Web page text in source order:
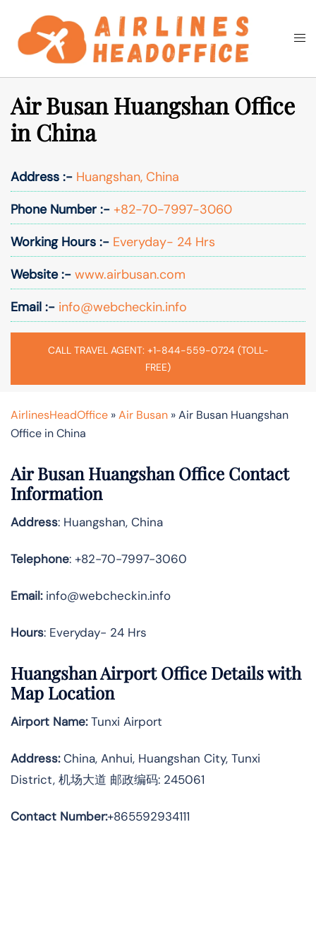
content
Search
Air Busan Huangshan Office
in China
Address :- Huangshan, China
Phone Number :- +82-70-7997-3060
Working Hours :- Everyday- 24 Hrs
Website :- www.airbusan.com
Email :- info@webcheckin.info
CALL TRAVEL AGENT: +1-844-559-0724 (TOLL-
FREE)
AirlinesHeadOffice »Air Busan »Air Busan Huangshan
Office in China
Air Busan Huangshan Office Contact
Information
Address: Huangshan, China
Telephone: +82-70-7997-3060
Email:info@webcheckin.info
Hours: Everyday- 24 Hrs
Huangshan Airport Office Details with
Map Location
Airport Name:Tunxi Airport
Address:China, Anhui, Huangshan City, Tunxi
District, 机场大道 邮政编码: 245061
Contact Number:+865592934111